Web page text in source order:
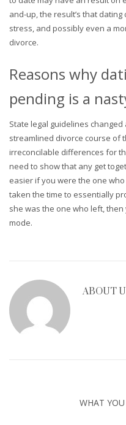
and-up, the result’s that
stress, and possibly even a
divorce.
Reasons why
pending is a
State legal guidelines
streamlined divorce course of
irreconcilable differences for
need to show that any get
easier if you were the one
taken the time to essentially
she was the one who left,
mode.
ABOUT
WHAT